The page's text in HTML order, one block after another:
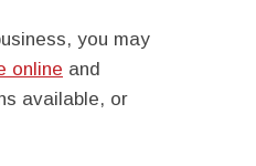
you may
online and
available, or